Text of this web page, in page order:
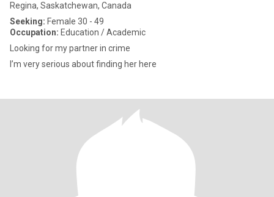
Regina, Saskatchewan, Canada
Seeking: Female 30 - 49
Occupation: Education / Academic
Looking for my partner in crime
I’m very serious about finding her here